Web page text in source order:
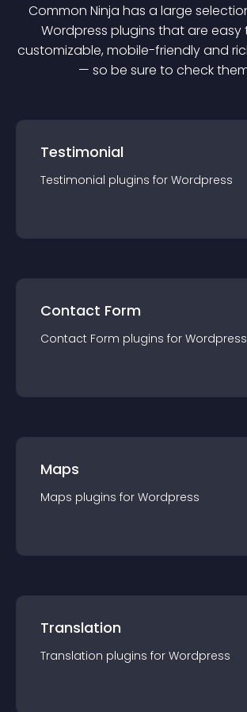
Common Ninja has a large
Wordpress plugins that are easy
customizable, mobile-friendly and
— so be sure to check
Testimonial
Testimonial plugins for Wordpress
Contact Form
Contact Form plugins for Wordpress
Maps
Maps plugins for Wordpress
Translation
Translation plugins for Wordpress